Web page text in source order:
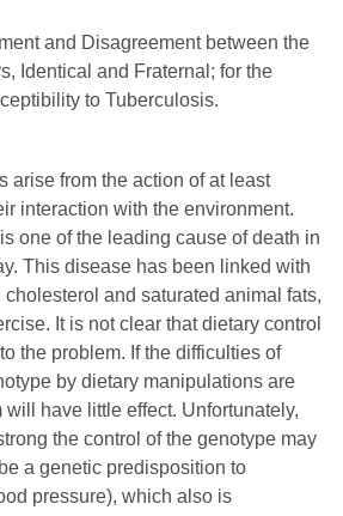
and Disagreement between the
Identical and Fraternal; for the
to Tuberculosis.
arise from the action of at least
interaction with the environment.
one of the leading cause of death in
This disease has been linked with
and saturated animal fats,
It is not clear that dietary control
the problem. If the difficulties of
by dietary manipulations are
will have little effect. Unfortunately,
the control of the genotype may
a genetic predisposition to
pressure), which also is